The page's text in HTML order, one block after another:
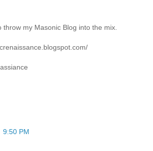
throw my Masonic Blog into the mix.
9:50 PM